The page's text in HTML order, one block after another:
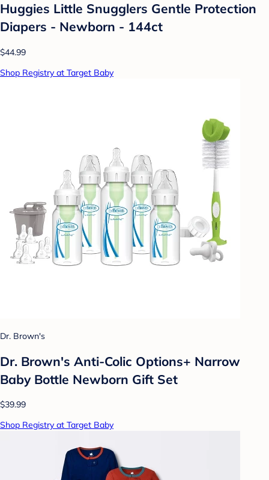
Huggies Little Snugglers Gentle Protection
Diapers - Newborn - 144ct
$44.99
Shop Registry at Target Baby
Dr. Brown's
Dr. Brown's Anti-Colic Options+ Narrow
Baby Bottle Newborn Gift Set
$39.99
Shop Registry at Target Baby